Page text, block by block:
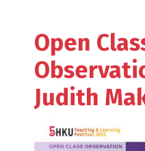
Open
Judith